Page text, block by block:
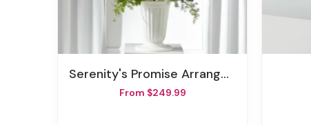
Serenity's Promise Arrangement
From $249.99